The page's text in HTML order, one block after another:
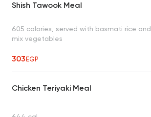
Shish Tawook Meal
605 calories, served with basmati rice and
mix vegetables
303EGP
Chicken Teriyaki Meal